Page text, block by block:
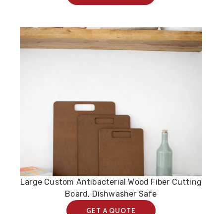
Large Custom Antibacterial Wood Fiber Cutting
Board, Dishwasher Safe
GET A QUOTE